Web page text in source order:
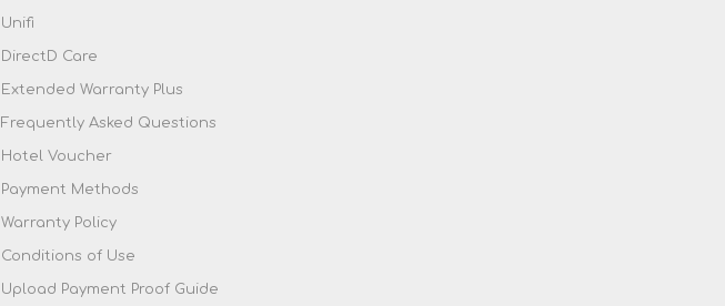
Unifi
DirectD Care
Extended Warranty Plus
Frequently Asked Questions
Hotel Voucher
Payment Methods
Warranty Policy
Conditions of Use
Upload Payment Proof Guide